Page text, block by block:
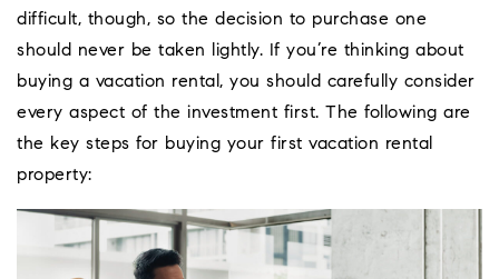
Coeur
difficult, though, so the decision to purchase one
should never be taken lightly. If you’re thinking about
buying a vacation rental, you should carefully consider
every aspect of the investment first. The following are
the key steps for buying your first vacation rental
property: